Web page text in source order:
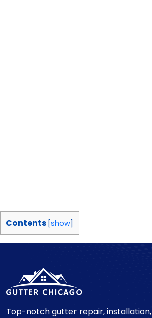
Contents [show]
Top-notch gutter repair, installation,